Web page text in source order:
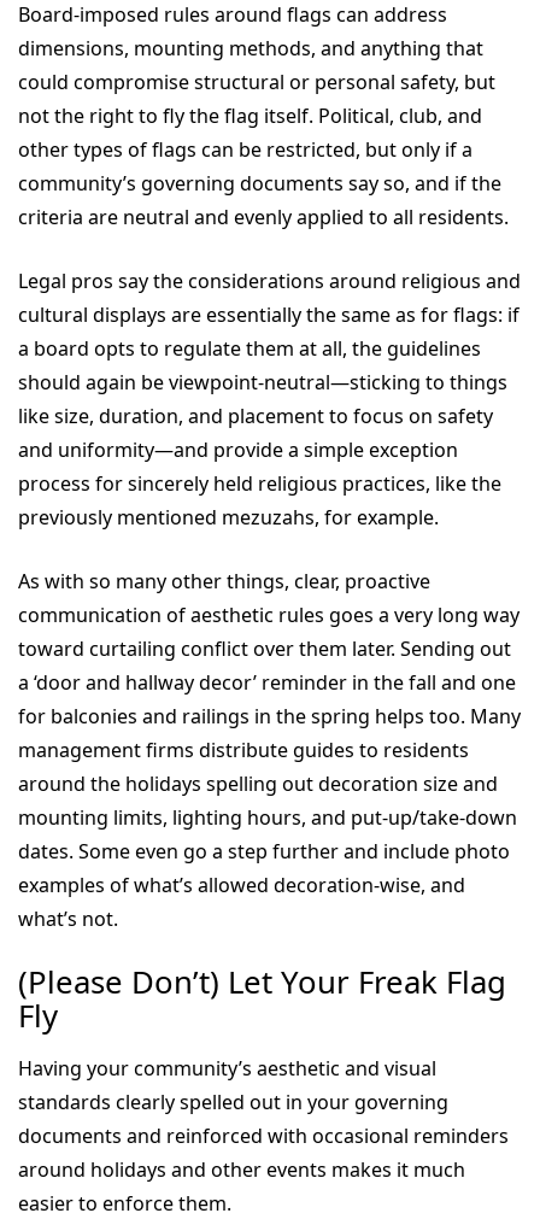
Board-imposed rules around flags can address
dimensions, mounting methods, and anything that
could compromise structural or personal safety, but
not the right to fly the flag itself. Political, club, and
other types of flags can be restricted, but only if a
community’s governing documents say so, and if the
criteria are neutral and evenly applied to all residents.
Legal pros say the considerations around religious and
cultural displays are essentially the same as for flags: if
a board opts to regulate them at all, the guidelines
should again be viewpoint-neutral—sticking to things
like size, duration, and placement to focus on safety
and uniformity—and provide a simple exception
process for sincerely held religious practices, like the
previously mentioned mezuzahs, for example.
As with so many other things, clear, proactive
communication of aesthetic rules goes a very long way
toward curtailing conflict over them later. Sending out
a ‘door and hallway decor’ reminder in the fall and one
for balconies and railings in the spring helps too. Many
management firms distribute guides to residents
around the holidays spelling out decoration size and
mounting limits, lighting hours, and put-up/take-down
dates. Some even go a step further and include photo
examples of what’s allowed decoration-wise, and
what’s not.
(Please Don’t) Let Your Freak Flag
Fly
Having your community’s aesthetic and visual
standards clearly spelled out in your governing
documents and reinforced with occasional reminders
around holidays and other events makes it much
easier to enforce them.